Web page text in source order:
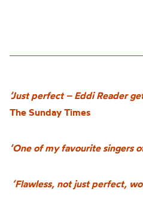
‘Just perfect – Eddi Reader
The Sunday Times
‘One of my favourite singers
‘Flawless, not just perfect,